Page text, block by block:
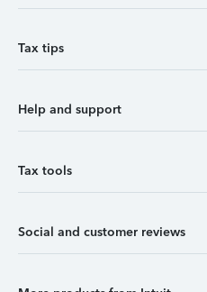
Tax tips
Help and support
Tax tools
Social and customer reviews